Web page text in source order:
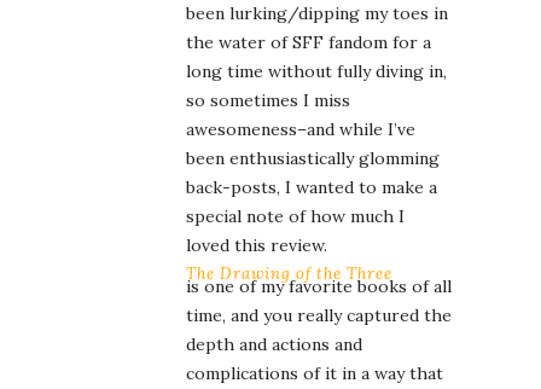
been lurking/dipping my toes in
the water of SFF fandom for a
long time without fully diving in,
so sometimes I miss
awesomeness–and while I’ve
been enthusiastically glomming
back-posts, I wanted to make a
special note of how much I
loved this review.
The Drawing of the Three
is one of my favorite books of all
time, and you really captured the
depth and actions and
complications of it in a way that